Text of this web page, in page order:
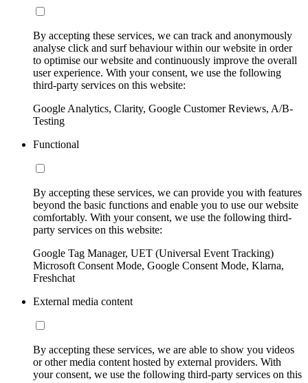
By accepting these services, we can track and anonymously
analyse click and surf behaviour within our website in order
to optimise our website and continuously improve the overall
user experience. With your consent, we use the following
third-party services on this website:
Google Analytics, Clarity, Google Customer Reviews, A/B-
Testing
Functional
By accepting these services, we can provide you with features
beyond the basic functions and enable you to use our website
comfortably. With your consent, we use the following third-
party services on this website:
Google Tag Manager, UET (Universal Event Tracking)
Microsoft Consent Mode, Google Consent Mode, Klarna,
Freshchat
External media content
By accepting these services, we are able to show you videos
or other media content hosted by external providers. With
your consent, we use the following third-party services on this